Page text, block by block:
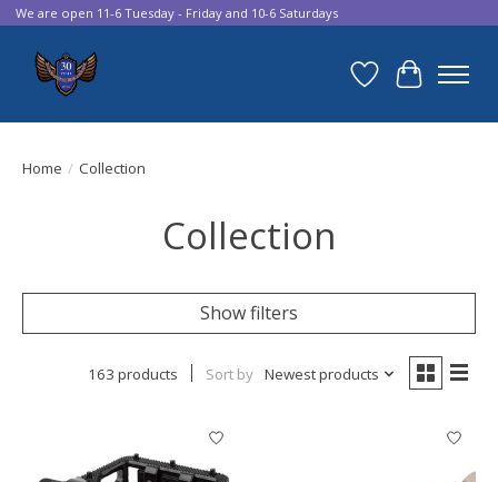
We are open 11-6 Tuesday - Friday and 10-6 Saturdays
Wish List
Cart
Home / Collection
Collection
Show filters
163 products Sort by Newest products